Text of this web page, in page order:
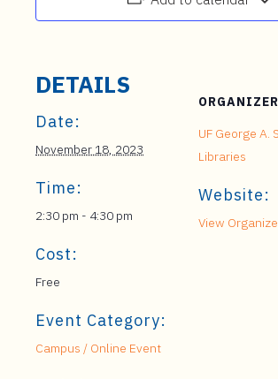
DETAILS
Date:
November 18, 2023
Time:
2:30 pm - 4:30 pm
Cost:
Free
Event Category:
Campus / Online Event
ORGANIZER
UF George A.
Libraries
Website:
View